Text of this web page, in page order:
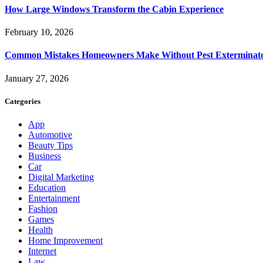
How Large Windows Transform the Cabin Experience
February 10, 2026
Common Mistakes Homeowners Make Without Pest
January 27, 2026
Categories
App
Automotive
Beauty Tips
Business
Car
Digital Marketing
Education
Entertainment
Fashion
Games
Health
Home Improvement
Internet